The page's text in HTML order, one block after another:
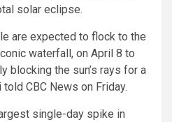
solar eclipse.
are expected to flock to the
waterfall, on April 8 to
blocking the sun’s rays for a
CBC News on Friday.
single-day spike in